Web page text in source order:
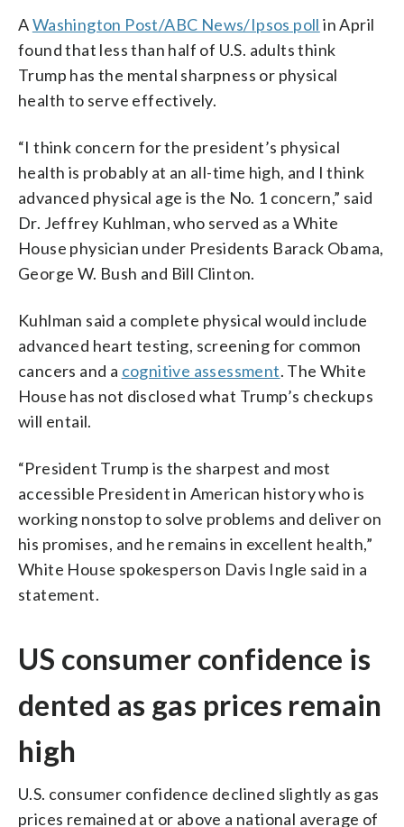
AWashington Post/ABC News/Ipsos poll in April
found that less than half of U.S. adults think
Trump has the mental sharpness or physical
health to serve effectively.
“I think concern for the president’s physical
health is probably at an all-time high, and I think
advanced physical age is the No. 1 concern,” said
Dr. Jeffrey Kuhlman, who served as a White
House physician under Presidents Barack Obama,
George W. Bush and Bill Clinton.
Kuhlman said a complete physical would include
advanced heart testing, screening for common
cancers and a cognitive assessment. The White
House has not disclosed what Trump’s checkups
will entail.
“President Trump is the sharpest and most
accessible President in American history who is
working nonstop to solve problems and deliver on
his promises, and he remains in excellent health,”
White House spokesperson Davis Ingle said in a
statement.
US consumer confidence is
dented as gas prices remain
high
U.S. consumer confidence declined slightly as gas
prices remained at or above a national average of